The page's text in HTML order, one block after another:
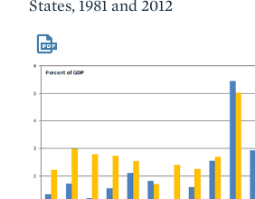
States, 1981 and 2012